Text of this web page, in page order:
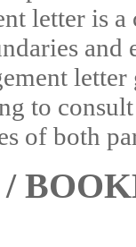
letter is
and
to
of both